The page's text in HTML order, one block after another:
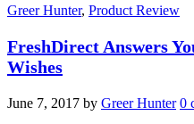
Greer Hunter, Product Review
FreshDirect Answers
Wishes
June 7, 2017 by Greer Hunter 0